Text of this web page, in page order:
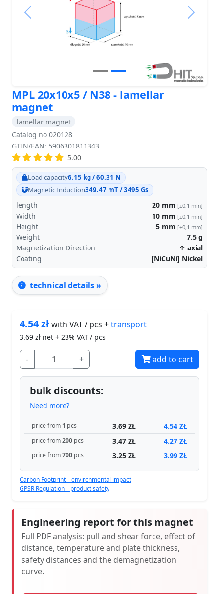
Previous Next
MPL 20x10x5 / N38 - lamellar
magnet
lamellar magnet
Catalog no 020128
GTIN/EAN: 5906301811343
5.00
Load capacity6.15 kg / 60.31 N
Magnetic Induction349.47 mT / 3495 Gs
length 20 mm [±0,1 mm]
Width 10 mm [±0,1 mm]
Height 5 mm [±0,1 mm]
Weight 7.5 g
Magnetization Direction
↑ axial
Coating
[NiCuNi] Nickel
technical details »
4.54złwith VAT / pcs + transport
3.69 zł net + 23% VAT / pcs
- + add to cart
bulk discounts:
Need more?
price from 1 pcs 3.69 ZŁ 4.54 ZŁ
price from200 pcs 3.47 ZŁ 4.27 ZŁ
price from700 pcs 3.25 ZŁ 3.99 ZŁ
Carbon Footprint – environmental impact
GPSR Regulation – product safety
Engineering report for this magnet
Full PDF analysis: pull and shear force, effect of
distance, temperature and plate thickness,
safety distances and the demagnetization
curve.